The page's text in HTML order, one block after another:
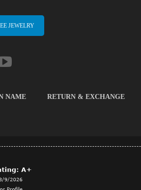
JEWELRY
NAME RETURN & EXCHANGE